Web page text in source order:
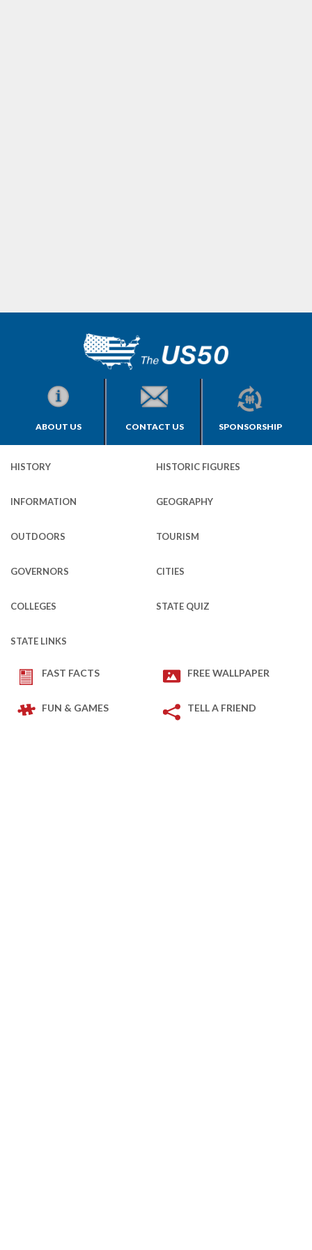
ABOUT US CONTACT US SPONSORSHIP
HISTORY HISTORIC FIGURES
INFORMATION GEOGRAPHY
OUTDOORS TOURISM
GOVERNORS CITIES
COLLEGES STATE QUIZ
STATE LINKS
FAST FACTS FREE WALLPAPER
FUN & GAMES TELL A FRIEND